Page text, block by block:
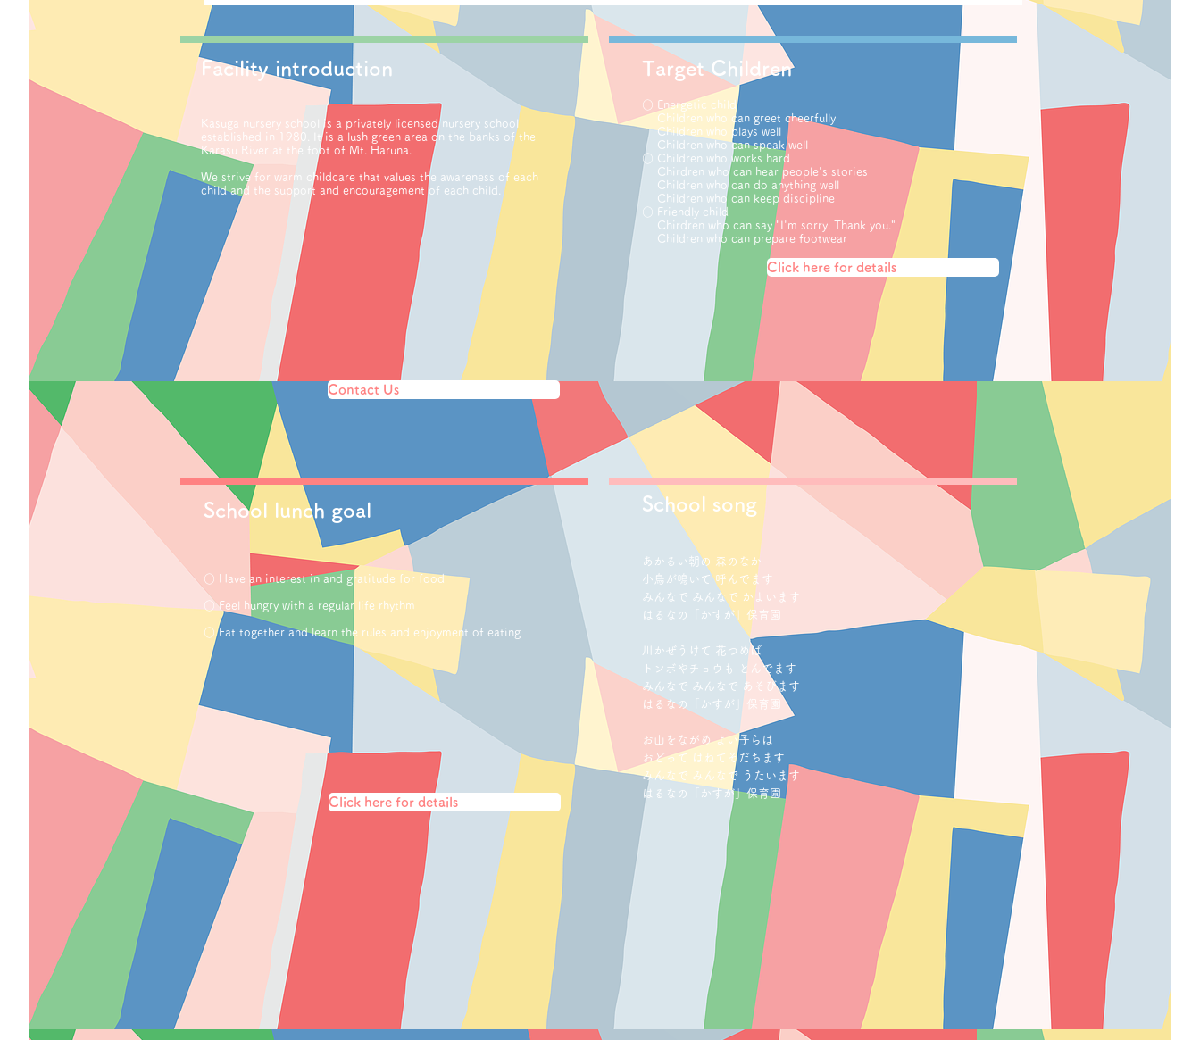
Facility introduction
Kasuga nursery school is a privately licensed nursery school
established in 1980. It is a lush green area on the banks of the
Karasu River at the foot of Mt. Haruna.
We strive for warm childcare that values ​​the awareness of each
child and the support and encouragement of each child.
Contact Us
TargetChildren
○ Energetic child
Children who can greet cheerfully
Children who plays well
Children who can speak well
○ Children who works hard
Chirdren who can hear people's stories
Children who can do anything well
Children who can keep discipline
○ Friendly child
Chirdren who can say "I'm sorry. Thank you."
Children who can prepare footwear
Click here for details
School lunch goal
○ Have an interest in and gratitude for food
○ Feel hungry with a regular life rhythm
○ Eat together and learn the rules and enjoyment of eating
Click here for details
School song
あかるい朝の 森のなか
小鳥が鳴いて 呼んでます
みんなで みんなで かよいます
はるなの「かすが」保育園
川かぜうけて 花つめば
トンボやチョウ も と んでます
みんなで みんなで あそびます
はるなの「かすが 」保育園
お山をながめ よい子らは
おどって はねてそだちます
みんなで みんなで うたいます
はるなの「かすが」保育園